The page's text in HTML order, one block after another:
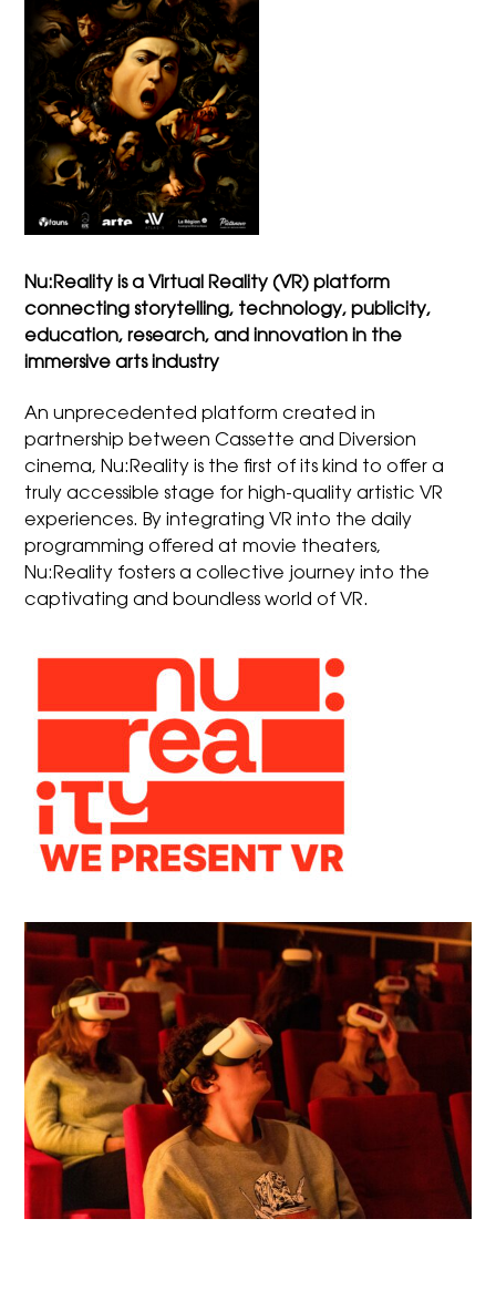
Nu:Reality is a Virtual Reality (VR) platform
connecting storytelling, technology, publicity,
education, research, and innovation in the
immersive arts industry
An unprecedented platform created in
partnership between Cassette and Diversion
cinema, Nu:Reality is the first of its kind to offer a
truly accessible stage for high-quality artistic VR
experiences. By integrating VR into the daily
programming offered at movie theaters,
Nu:Reality fosters a collective journey into the
captivating and boundless world of VR.